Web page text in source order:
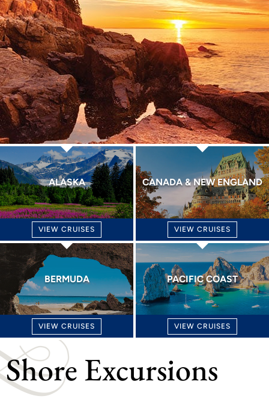
ALASKA
VIEW CRUISES
CANADA & NEW ENGLAND
VIEW CRUISES
BERMUDA
VIEW CRUISES
PACIFIC COAST
VIEW CRUISES
Shore Excursions